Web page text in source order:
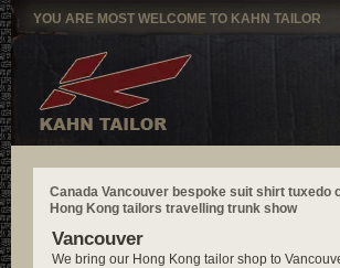
YOU ARE MOST WELCOME TO KAHN TAILOR
Canada Vancouver bespoke suit shirt tuxedo
Hong Kong tailors travelling trunk show
Vancouver
We bring our Hong Kong tailor shop to